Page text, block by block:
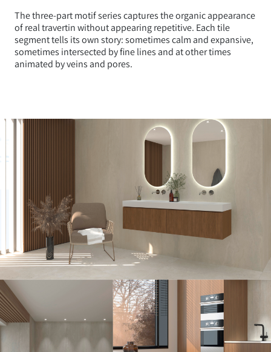
The three-part motif series captures the organic appearance
of real travertin without appearing repetitive. Each tile
segment tells its own story: sometimes calm and expansive,
sometimes intersected by fine lines and at other times
animated by veins and pores.